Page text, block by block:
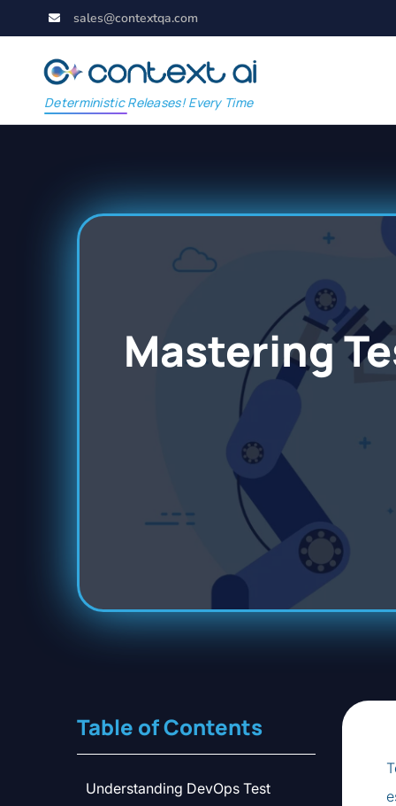
sales@contextqa.com
Deterministic Releases! Every Time
Mastering
Table of Contents
Understanding DevOps Test